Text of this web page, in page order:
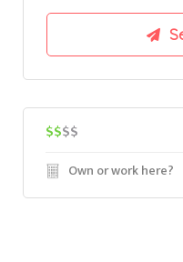
$$$$
Own or work here?